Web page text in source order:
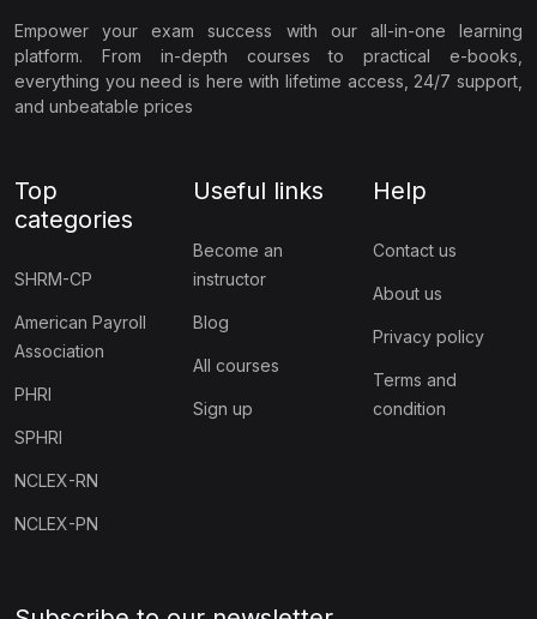
Empower your exam success with our all-in-one learning
platform. From in-depth courses to practical e-books,
everything you need is here with lifetime access, 24/7 support,
and unbeatable prices
Top
categories
SHRM-CP
American Payroll
Association
PHRI
SPHRI
NCLEX-RN
NCLEX-PN
Useful links
Become an
instructor
Blog
All courses
Sign up
Help
Contact us
About us
Privacy policy
Terms and
condition